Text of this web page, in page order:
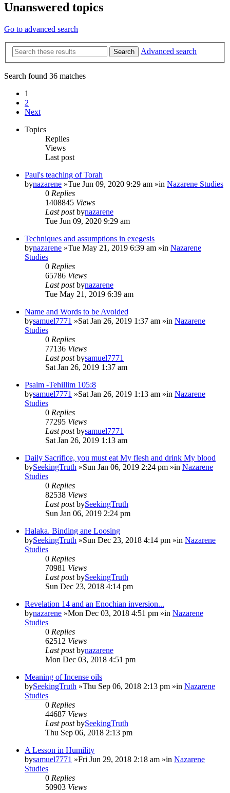
Unanswered topics
Go to advanced search
Search Advanced search
Search found 36 matches
1
2
Next
Topics
Replies
Views
Last post
Paul's teaching of Torah
bynazarene »Tue Jun 09, 2020 9:29 am »in Nazarene Studies
0 Replies
1408845 Views
Last postbynazarene
Tue Jun 09, 2020 9:29 am
Techniques and assumptions in exegesis
bynazarene »Tue May 21, 2019 6:39 am »in Nazarene
Studies
0 Replies
65786 Views
Last postbynazarene
Tue May 21, 2019 6:39 am
Name and Words to be Avoided
bysamuel7771 »Sat Jan 26, 2019 1:37 am »in Nazarene
Studies
0 Replies
77136 Views
Last postbysamuel7771
Sat Jan 26, 2019 1:37 am
Psalm -Tehillim 105:8
bysamuel7771 »Sat Jan 26, 2019 1:13 am »in Nazarene
Studies
0 Replies
77295 Views
Last postbysamuel7771
Sat Jan 26, 2019 1:13 am
Daily Sacrifice, you must eat My flesh and drink My blood
bySeekingTruth »Sun Jan 06, 2019 2:24 pm »in Nazarene
Studies
0 Replies
82538 Views
Last postbySeekingTruth
Sun Jan 06, 2019 2:24 pm
Halaka. Binding ane Loosing
bySeekingTruth »Sun Dec 23, 2018 4:14 pm »in Nazarene
Studies
0 Replies
70981 Views
Last postbySeekingTruth
Sun Dec 23, 2018 4:14 pm
Revelation 14 and an Enochian inversion...
bynazarene »Mon Dec 03, 2018 4:51 pm »in Nazarene
Studies
0 Replies
62512 Views
Last postbynazarene
Mon Dec 03, 2018 4:51 pm
Meaning of Incense oils
bySeekingTruth »Thu Sep 06, 2018 2:13 pm »in Nazarene
Studies
0 Replies
44687 Views
Last postbySeekingTruth
Thu Sep 06, 2018 2:13 pm
A Lesson in Humility
bysamuel7771 »Fri Jun 29, 2018 2:18 am »in Nazarene
Studies
0 Replies
50903 Views